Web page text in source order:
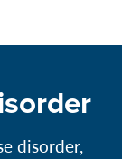
disorder,